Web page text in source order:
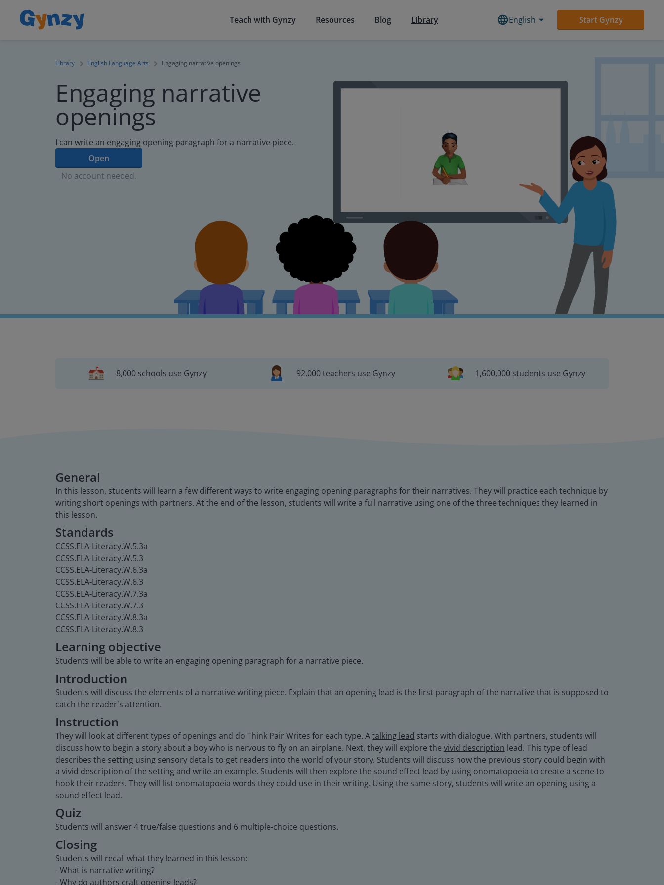
Teach with Gynzy Resources Blog Library English Start Gynzy
Library English Language Arts Engaging narrative openings
Engaging narrative
openings
I can write an engaging opening paragraph for a narrative piece.
Open
No account needed.
8,000 schools use Gynzy 92,000 teachers use Gynzy 1,600,000 students use Gynzy
General
In this lesson, students will learn a few different ways to write engaging opening paragraphs for their narratives. They will practice each technique by
writing short openings with partners. At the end of the lesson, students will write a full narrative using one of the three techniques they learned in
this lesson.
Standards
CCSS.ELA-Literacy.W.5.3a
CCSS.ELA-Literacy.W.5.3
CCSS.ELA-Literacy.W.6.3a
CCSS.ELA-Literacy.W.6.3
CCSS.ELA-Literacy.W.7.3a
CCSS.ELA-Literacy.W.7.3
CCSS.ELA-Literacy.W.8.3a
CCSS.ELA-Literacy.W.8.3
Learning objective
Students will be able to write an engaging opening paragraph for a narrative piece.
Introduction
Students will discuss the elements of a narrative writing piece. Explain that an opening lead is the first paragraph of the narrative that is supposed to
catch the reader's attention.
Instruction
They will look at different types of openings and do Think Pair Writes for each type. Atalking lead starts with dialogue. With partners, students will
discuss how to begin a story about a boy who is nervous to fly on an airplane. Next, they will explore the vivid description lead. This type of lead
describes the setting using sensory details to get readers into the world of your story. Students will discuss how the previous story could begin with
a vivid description of the setting and write an example. Students will then explore the sound effect lead by using onomatopoeia to create a scene to
hook their readers. They will list onomatopoeia words they could use in their writing. Using the same story, students will write an opening using a
sound effect lead.
Quiz
Students will answer 4 true/false questions and 6 multiple-choice questions.
Closing
Students will recall what they learned in this lesson:
- What is narrative writing?
- Why do authors craft opening leads?